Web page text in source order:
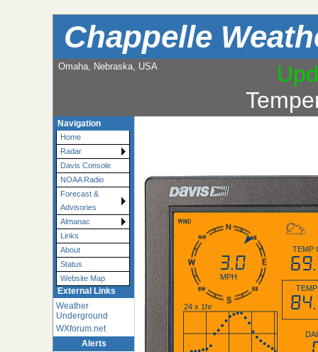
Chappelle
Omaha, Nebraska, USA
Navigation
Home
Radar
Davis Console
NOAA Radio
Forecast &
Advisories
Almanac
Links
About
Status
Website Map
External Links
Weather
Underground
WXforum.net
Alerts
3.0
MPH
TEMP
24 x 1hr